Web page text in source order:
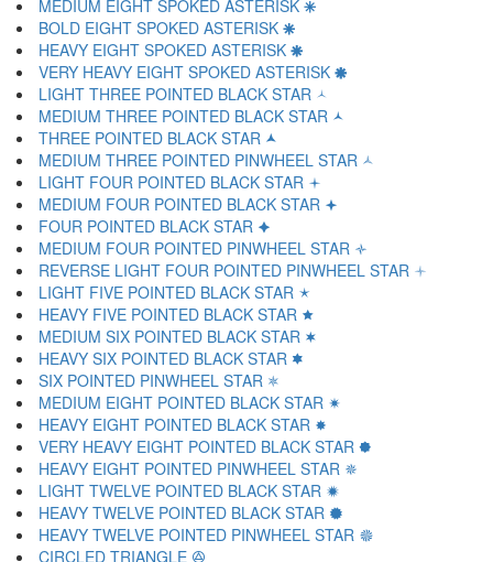
MEDIUM EIGHT SPOKED ASTERISK 🞼
BOLD EIGHT SPOKED ASTERISK 🞽
HEAVY EIGHT SPOKED ASTERISK 🞾
VERY HEAVY EIGHT SPOKED ASTERISK 🞿
LIGHT THREE POINTED BLACK STAR 🟀
MEDIUM THREE POINTED BLACK STAR 🟁
THREE POINTED BLACK STAR 🟂
MEDIUM THREE POINTED PINWHEEL STAR 🟃
LIGHT FOUR POINTED BLACK STAR 🟄
MEDIUM FOUR POINTED BLACK STAR 🟅
FOUR POINTED BLACK STAR 🟆
MEDIUM FOUR POINTED PINWHEEL STAR 🟇
REVERSE LIGHT FOUR POINTED PINWHEEL STAR 🟈
LIGHT FIVE POINTED BLACK STAR 🟉
HEAVY FIVE POINTED BLACK STAR 🟊
MEDIUM SIX POINTED BLACK STAR 🟋
HEAVY SIX POINTED BLACK STAR 🟌
SIX POINTED PINWHEEL STAR 🟍
MEDIUM EIGHT POINTED BLACK STAR 🟎
HEAVY EIGHT POINTED BLACK STAR 🟏
VERY HEAVY EIGHT POINTED BLACK STAR 🟐
HEAVY EIGHT POINTED PINWHEEL STAR 🟑
LIGHT TWELVE POINTED BLACK STAR 🟒
HEAVY TWELVE POINTED BLACK STAR 🟓
HEAVY TWELVE POINTED PINWHEEL STAR 🟔
CIRCLED TRIANGLE 🟕